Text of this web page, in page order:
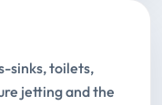
sinks, toilets,
jetting and the